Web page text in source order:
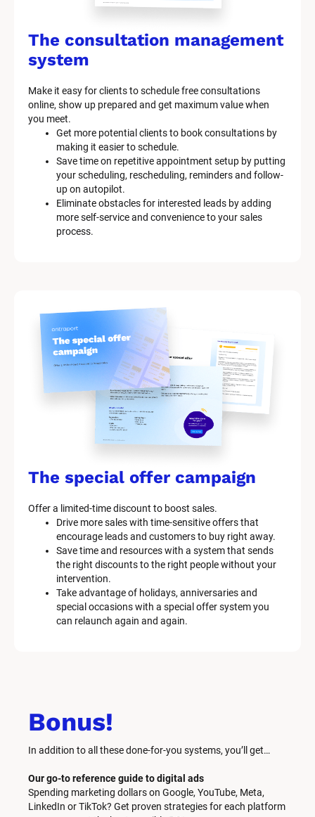
The consultation management
system
Make it easy for clients to schedule free consultations
online, show up prepared and get maximum value when
you meet.
Get more potential clients to book consultations by
making it easier to schedule.
Save time on repetitive appointment setup by putting
your scheduling, rescheduling, reminders and follow-
up on autopilot.
Eliminate obstacles for interested leads by adding
more self-service and convenience to your sales
process.
The special offer campaign
Offer a limited-time discount to boost sales.
Drive more sales with time-sensitive offers that
encourage leads and customers to buy right away.
Save time and resources with a system that sends
the right discounts to the right people without your
intervention.
Take advantage of holidays, anniversaries and
special occasions with a special offer system you
can relaunch again and again.
Bonus!
In addition to all these done-for-you systems, you’ll get…
Our go-to reference guide to digital ads
Spending marketing dollars on Google, YouTube, Meta,
LinkedIn or TikTok? Get proven strategies for each platform